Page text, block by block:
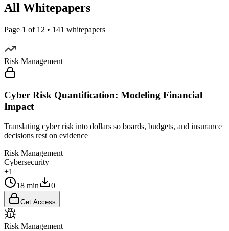
All Whitepapers
Page 1 of 12 • 141 whitepapers
Risk Management
Cyber Risk Quantification: Modeling Financial
Impact
Translating cyber risk into dollars so boards, budgets, and insurance
decisions rest on evidence
Risk Management
Cybersecurity
+1
18 min
0
Get Access
Risk Management